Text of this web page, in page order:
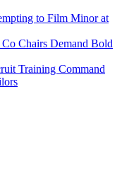
to Film Minor at
Chairs Demand Bold
Training Command